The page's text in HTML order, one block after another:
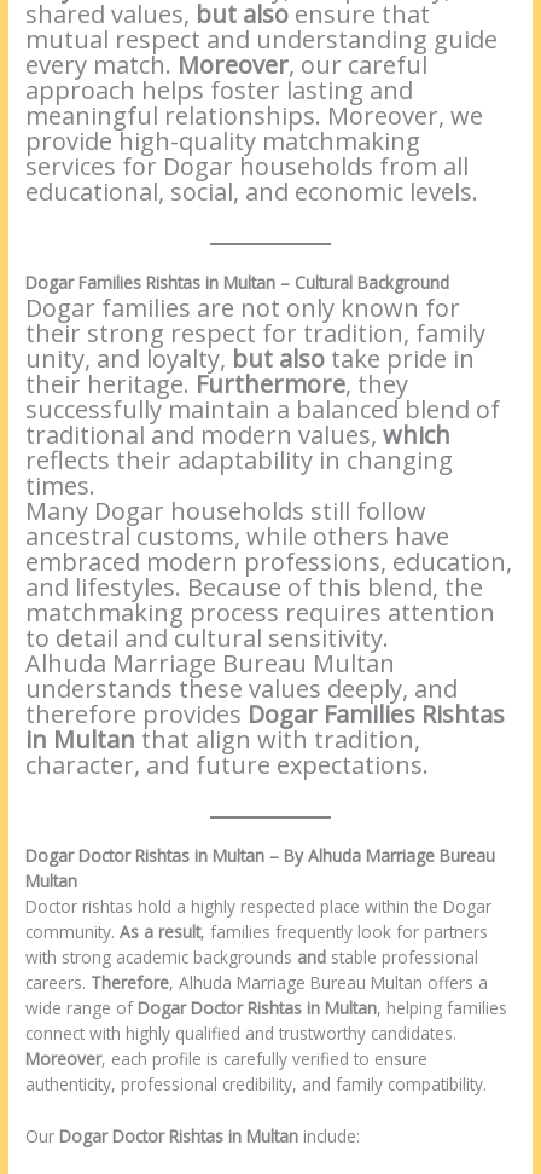
shared values, but also ensure that
mutual respect and understanding guide
every match. Moreover, our careful
approach helps foster lasting and
meaningful relationships. Moreover, we
provide high-quality matchmaking
services for Dogar households from all
educational, social, and economic levels.
Dogar Families Rishtas in Multan – Cultural Background
Dogar families are not only known for
their strong respect for tradition, family
unity, and loyalty, but also take pride in
their heritage. Furthermore, they
successfully maintain a balanced blend of
traditional and modern values,which
reflects their adaptability in changing
times.
Many Dogar households still follow
ancestral customs, while others have
embraced modern professions, education,
and lifestyles. Because of this blend, the
matchmaking process requires attention
to detail and cultural sensitivity.
Alhuda Marriage Bureau Multan
understands these values deeply, and
therefore provides Dogar Families Rishtas
in Multan that align with tradition,
character, and future expectations.
Dogar Doctor Rishtas in Multan – By Alhuda Marriage Bureau
Multan
Doctor rishtas hold a highly respected place within the Dogar
community.As a result, families frequently look for partners
with strong academic backgrounds and stable professional
careers. Therefore, Alhuda Marriage Bureau Multan offers a
wide range of Dogar Doctor Rishtas in Multan, helping families
connect with highly qualified and trustworthy candidates.
Moreover, each profile is carefully verified to ensure
authenticity, professional credibility, and family compatibility.
Our Dogar Doctor Rishtas in Multan include: